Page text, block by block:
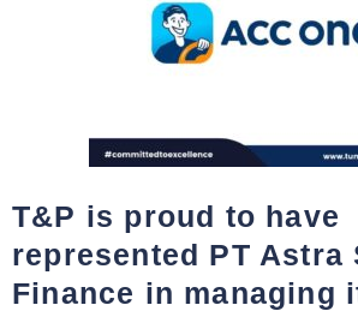
T&P is proud to have
represented PT Astra
Finance in managing